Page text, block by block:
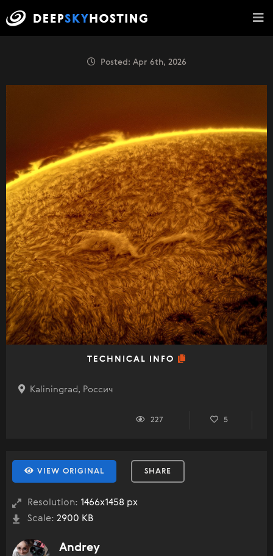
Posted: Apr 6th, 2026
TECHNICAL INFO
Kaliningrad, Россич
227 5
VIEW ORIGINAL SHARE
Resolution: 1466x1458 px
Scale: 2900 KB
Andrey